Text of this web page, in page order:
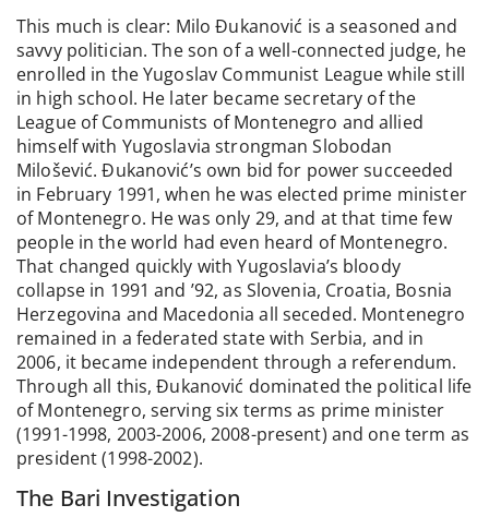
This much is clear: Milo Đukanović is a seasoned and
savvy politician. The son of a well-connected judge, he
enrolled in the Yugoslav Communist League while still
in high school. He later became secretary of the
League of Communists of Montenegro and allied
himself with Yugoslavia strongman Slobodan
Milošević. Đukanović’s own bid for power succeeded
in February 1991, when he was elected prime minister
of Montenegro. He was only 29, and at that time few
people in the world had even heard of Montenegro.
That changed quickly with Yugoslavia’s bloody
collapse in 1991 and ’92, as Slovenia, Croatia, Bosnia
Herzegovina and Macedonia all seceded. Montenegro
remained in a federated state with Serbia, and in
2006, it became independent through a referendum.
Through all this, Đukanović dominated the political life
of Montenegro, serving six terms as prime minister
(1991-1998, 2003-2006, 2008-present) and one term as
president (1998-2002).
The Bari Investigation